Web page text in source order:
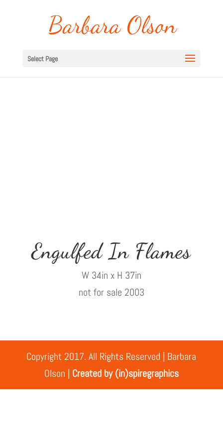
Select Page
Engulfed In Flames
W 34in x H 37in
not for sale 2003
Copyright 2017. All Rights Reserved | Barbara
Olson | Created by (in)spiregraphics